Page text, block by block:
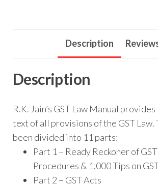
Description
Description
R.K. Jain’s GST Law Manual
text of all provisions of the GST Law.
been divided into 11 parts:
Part 1 – Ready Reckoner of
Procedures & 1,000 Tips on
Part 2 – GST Acts